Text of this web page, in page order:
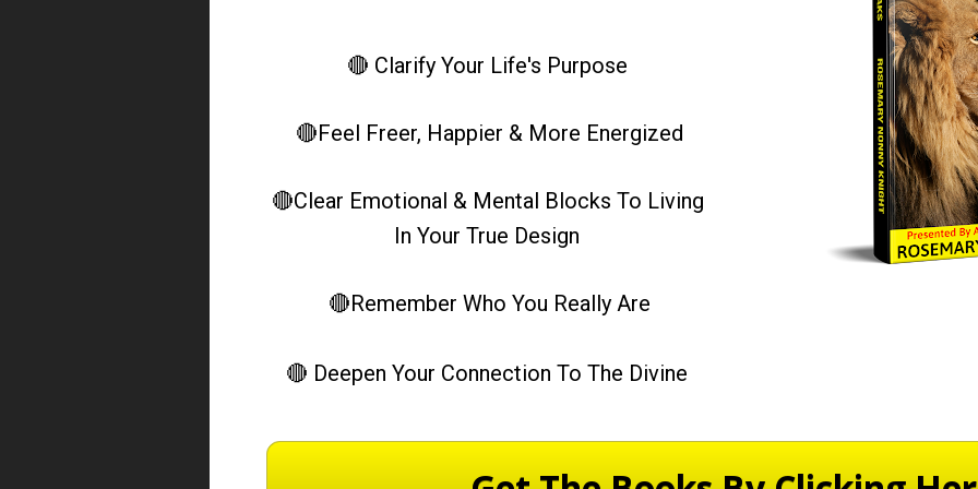
🔴 Clarify Your Life's Purpose
🔴Feel Freer, Happier & More Energized
🔴Clear Emotional & Mental Blocks To Living
In Your True Design
🔴Remember Who You Really Are
🔴 Deepen Your Connection To The Divine